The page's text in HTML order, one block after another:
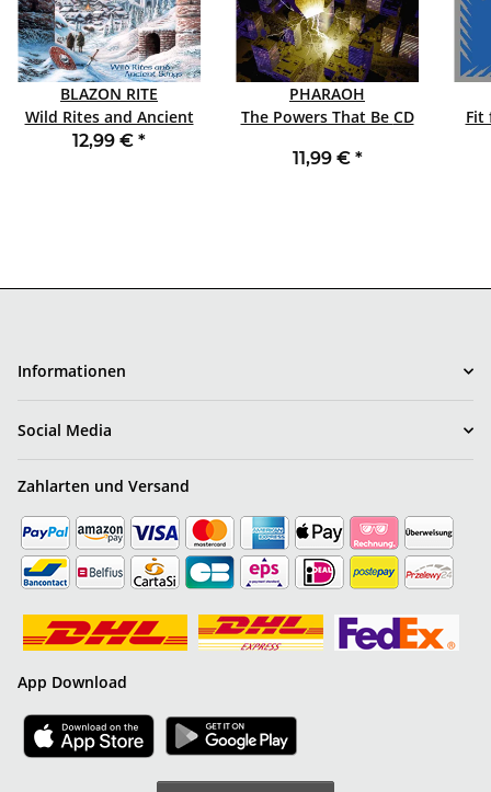
BLAZON RITE
Wild Rites and Ancient
Songs CD
12,99 € *
PHARAOH
The Powers That Be CD
11,99 € *
Fit
Informationen
Social Media
Zahlarten und Versand
App Download